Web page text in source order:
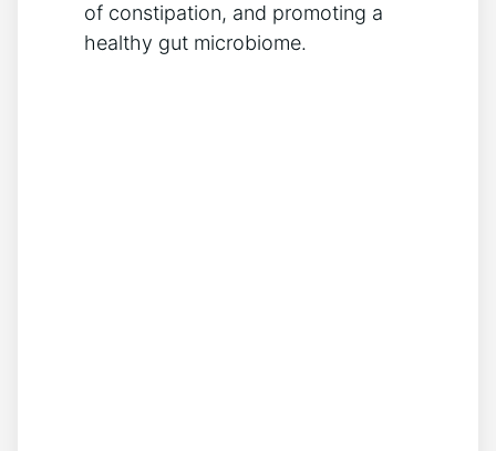
of constipation, ‌and promoting a
healthy gut microbiome.